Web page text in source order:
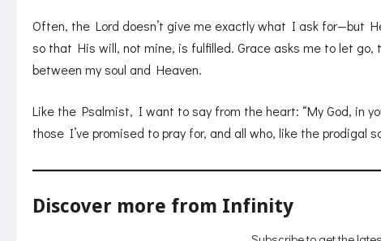
Often, the Lord doesn’t give me exactly what I ask for—but
so that His will, not mine, is fulfilled. Grace asks me to let
between my soul and Heaven.
Like the Psalmist, I want to say from the heart: “My God, in
those I’ve promised to pray for, and all who, like the prodigal
Discover more from Infinity